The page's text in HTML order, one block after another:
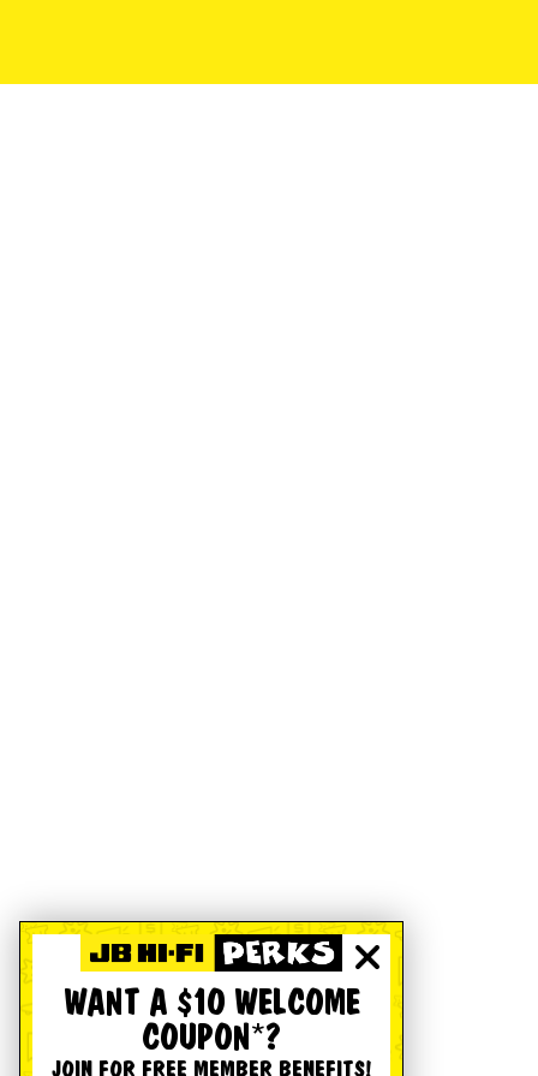
WANT A $10 WELCOME
COUPON*?
JOIN FOR FREE MEMBER BENEFITS!